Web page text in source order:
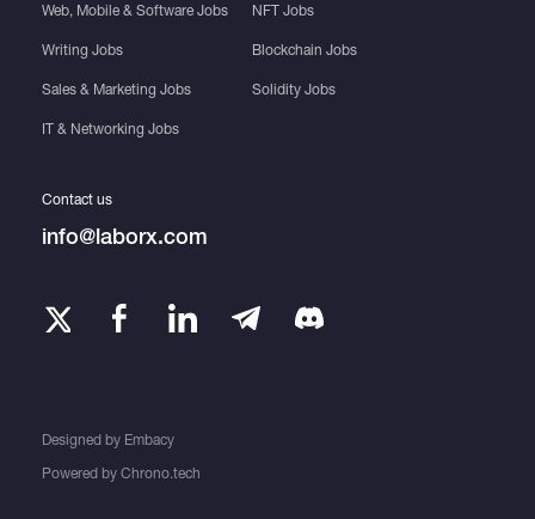
Web, Mobile & Software Jobs
Writing Jobs
Sales & Marketing Jobs
IT & Networking Jobs
NFT Jobs
Blockchain Jobs
Solidity Jobs
Designed by Embacy
Contact us
info@laborx.com
Powered by Chrono.tech